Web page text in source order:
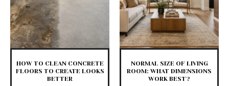
HOW TO CLEAN CONCRETE
FLOORS TO CREATE LOOKS
BETTER
NORMAL SIZE OF LIVING
ROOM: WHAT DIMENSIONS
WORK BEST?